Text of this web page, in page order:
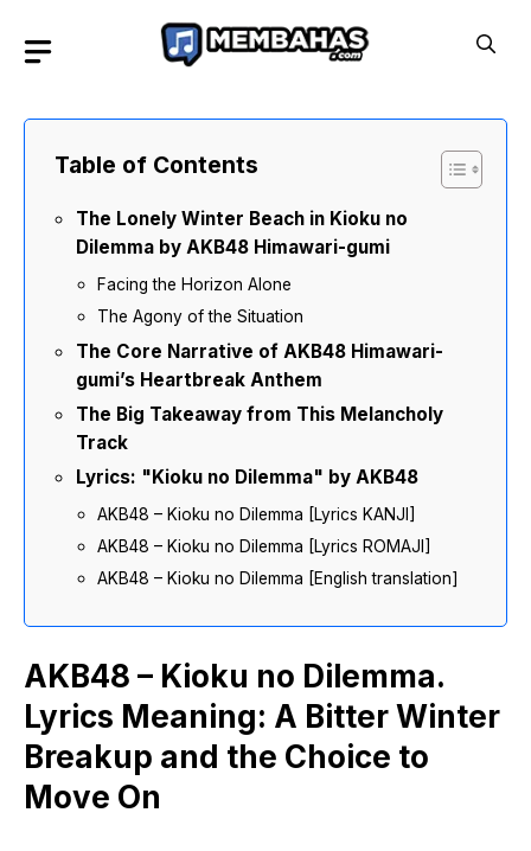
Table of Contents
The Lonely Winter Beach in Kioku no
Dilemma by AKB48 Himawari-gumi
Facing the Horizon Alone
The Agony of the Situation
The Core Narrative of AKB48 Himawari-
gumi’s Heartbreak Anthem
The Big Takeaway from This Melancholy
Track
Lyrics: "Kioku no Dilemma" by AKB48
AKB48 – Kioku no Dilemma [Lyrics KANJI]
AKB48 – Kioku no Dilemma [Lyrics ROMAJI]
AKB48 – Kioku no Dilemma [English translation]
AKB48 – Kioku no Dilemma.
Lyrics Meaning: A Bitter Winter
Breakup and the Choice to
Move On